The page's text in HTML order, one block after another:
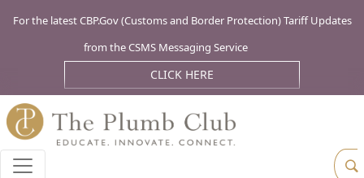
For the latest CBP.Gov (Customs and Border Protection) Tariff Updates
from the CSMS Messaging Service
CLICK HERE